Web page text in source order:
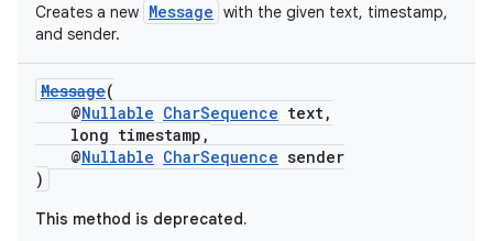
Creates a new Message with the given text, timestamp,
and sender.
Message(
@Nullable CharSequence text,
long timestamp,
@Nullable CharSequence sender
)
This method is deprecated.